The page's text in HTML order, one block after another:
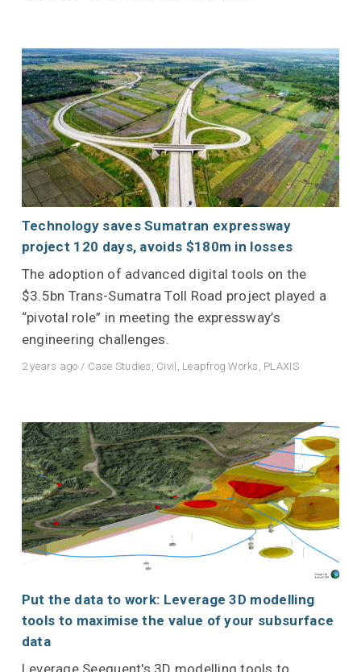
Technology saves Sumatran expressway
project 120 days, avoids $180m in losses
The adoption of advanced digital tools on the
$3.5bn Trans-Sumatra Toll Road project played a
“pivotal role” in meeting the expressway’s
engineering challenges.
2 years ago / Case Studies , Civil , Leapfrog Works , PLAXIS
Put the data to work: Leverage 3D modelling
tools to maximise the value of your subsurface
data